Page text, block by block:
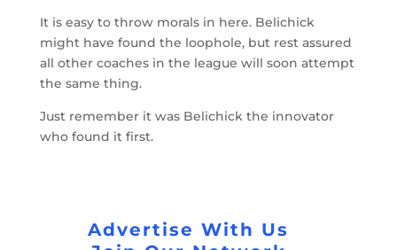
It is easy to throw morals in here. Belichick
might have found the loophole, but rest assured
all other coaches in the league will soon attempt
the same thing.
Just remember it was Belichick the innovator
who found it first.
Advertise With Us